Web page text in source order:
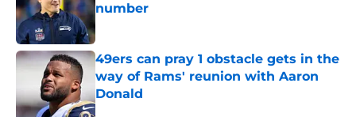
number
Published by on Invalid Date
49ers can pray 1 obstacle gets in the
way of Rams' reunion with Aaron
Donald
Published by on Invalid Date